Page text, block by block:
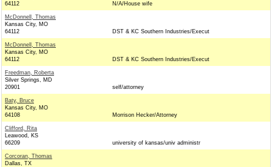
64112
N/A/House wife
McDonnell, Thomas
Kansas City, MO
64112
DST & KC Southern Industries/Execut
McDonnell, Thomas
Kansas City, MO
64112
DST & KC Southern Industries/Execut
Freedman, Roberta
Silver Springs, MD
20901
self/attorney
Baty, Bruce
Kansas City, MO
64108
Morrison Hecker/Attorney
Clifford, Rita
Leawood, KS
66209
university of kansas/univ administr
Corcoran, Thomas
Dallas, TX